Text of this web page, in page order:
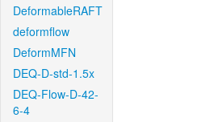
DeformableRAFT
deformflow
DeformMFN
DEQ-D-std-1.5x
DEQ-Flow-D-42-
6-4